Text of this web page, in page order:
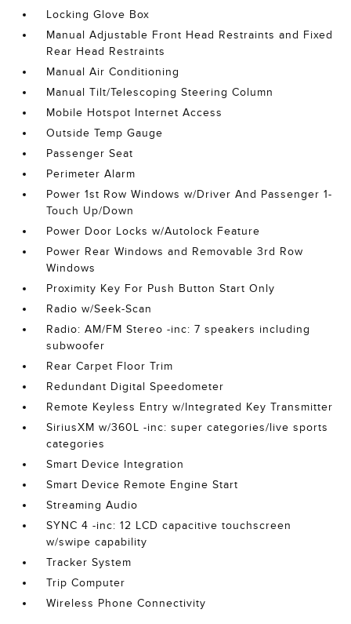
Locking Glove Box
Manual Adjustable Front Head Restraints and Fixed
Rear Head Restraints
Manual Air Conditioning
Manual Tilt/Telescoping Steering Column
Mobile Hotspot Internet Access
Outside Temp Gauge
Passenger Seat
Perimeter Alarm
Power 1st Row Windows w/Driver And Passenger 1-
Touch Up/Down
Power Door Locks w/Autolock Feature
Power Rear Windows and Removable 3rd Row
Windows
Proximity Key For Push Button Start Only
Radio w/Seek-Scan
Radio: AM/FM Stereo -inc: 7 speakers including
subwoofer
Rear Carpet Floor Trim
Redundant Digital Speedometer
Remote Keyless Entry w/Integrated Key Transmitter
SiriusXM w/360L -inc: super categories/live sports
categories
Smart Device Integration
Smart Device Remote Engine Start
Streaming Audio
SYNC 4 -inc: 12 LCD capacitive touchscreen
w/swipe capability
Tracker System
Trip Computer
Wireless Phone Connectivity